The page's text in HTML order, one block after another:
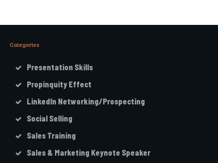
Categories
Presentation Skills
Propinquity Effect
LinkedIn Networking/Prospecting
Social Selling
Sales Training
Sales & Marketing Keynote Speaker